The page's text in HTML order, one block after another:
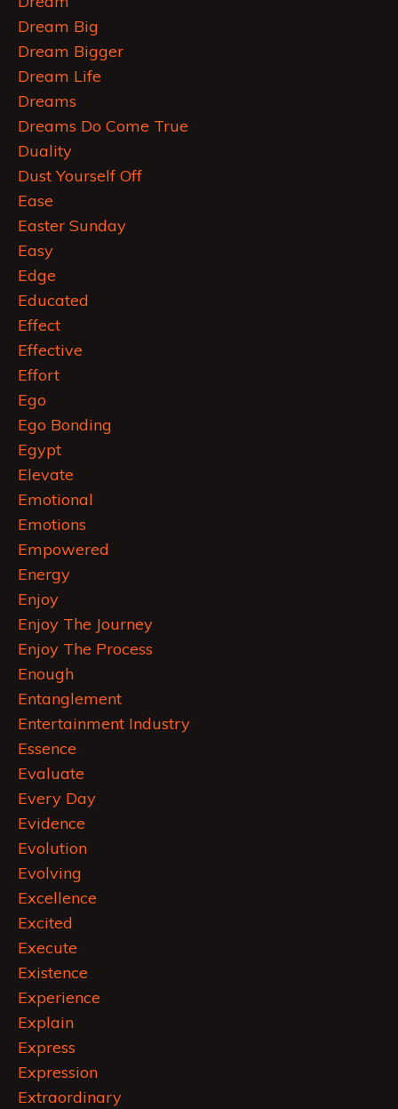
Dream Big
Dream Bigger
Dream Life
Dreams
Dreams Do Come True
Duality
Dust Yourself Off
Ease
Easter Sunday
Easy
Edge
Educated
Effect
Effective
Effort
Ego
Ego Bonding
Egypt
Elevate
Emotional
Emotions
Empowered
Energy
Enjoy
Enjoy The Journey
Enjoy The Process
Enough
Entanglement
Entertainment Industry
Essence
Evaluate
Every Day
Evidence
Evolution
Evolving
Excellence
Excited
Execute
Existence
Experience
Explain
Express
Expression
Extraordinary